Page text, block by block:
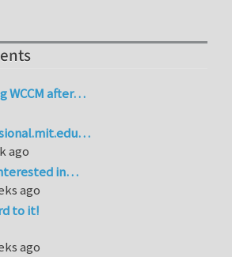
WCCM after…
ago
in…
ago
to it!
ago